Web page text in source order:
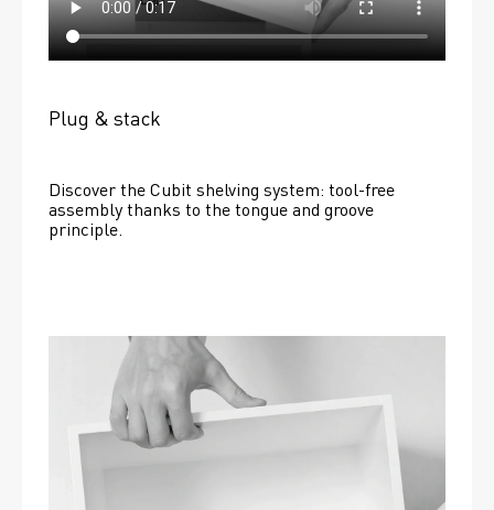
Plug & stack
Discover the Cubit shelving system: tool-free
assembly thanks to the tongue and groove
principle.